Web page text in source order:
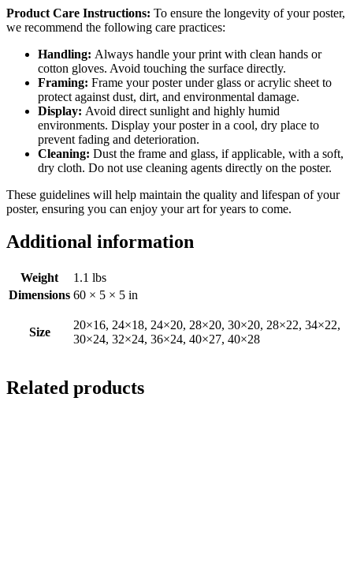
Product Care Instructions: To ensure the longevity of your poster,
we recommend the following care practices:
Handling: Always handle your print with clean hands or
cotton gloves. Avoid touching the surface directly.
Framing: Frame your poster under glass or acrylic sheet to
protect against dust, dirt, and environmental damage.
Display: Avoid direct sunlight and highly humid
environments. Display your poster in a cool, dry place to
prevent fading and deterioration.
Cleaning: Dust the frame and glass, if applicable, with a soft,
dry cloth. Do not use cleaning agents directly on the poster.
These guidelines will help maintain the quality and lifespan of your
poster, ensuring you can enjoy your art for years to come.
Additional information
Weight
1.1 lbs
Dimensions 60 × 5 × 5 in
Size
20×16, 24×18, 24×20, 28×20, 30×20, 28×22, 34×22,
30×24, 32×24, 36×24, 40×27, 40×28
Related products